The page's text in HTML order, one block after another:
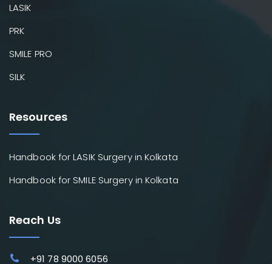
LASIK
PRK
SMILE PRO
SILK
Resources
Handbook for LASIK Surgery in Kolkata
Handbook for SMILE Surgery in Kolkata
Reach Us
+91 78 9000 6056